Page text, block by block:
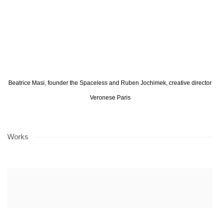
Beatrice Masi, founder the Spaceless and Ruben Jochimek, creative director
Veronese Paris
Works